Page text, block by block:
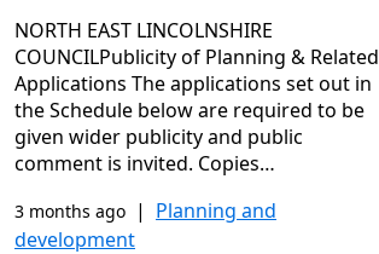
NORTH EAST LINCOLNSHIRE
COUNCILPublicity of Planning & Related
Applications The applications set out in
the Schedule below are required to be
given wider publicity and public
comment is invited. Copies…
3 months ago | Planning and
development